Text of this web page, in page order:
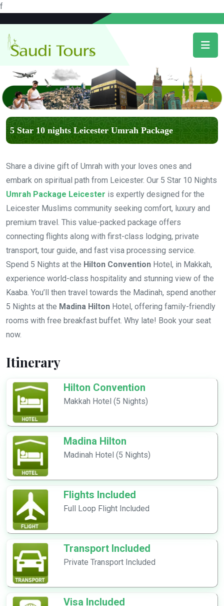
f
5 Star 10 nights Leicester Umrah Package
Share a divine gift of Umrah with your loves ones and
embark on spiritual path from Leicester. Our 5 Star 10 Nights
Umrah Package Leicester is expertly designed for the
Leicester Muslims community seeking comfort, luxury and
premium travel. This value-packed package offers
connecting flights along with first-class lodging, private
transport, tour guide, and fast visa processing service.
Spend 5 Nights at the Hilton Convention Hotel, in Makkah,
experience world-class hospitality and stunning view of the
Kaaba. You’ll then travel towards the Madinah, spend another
5 Nights at the Madina Hilton Hotel, offering family-friendly
rooms with free breakfast buffet. Why late! Book your seat
now.
Itinerary
Hilton Convention
Makkah Hotel (5 Nights)
Madina Hilton
Madinah Hotel (5 Nights)
Flights Included
Full Loop Flight Included
Transport Included
Private Transport Included
Visa Included